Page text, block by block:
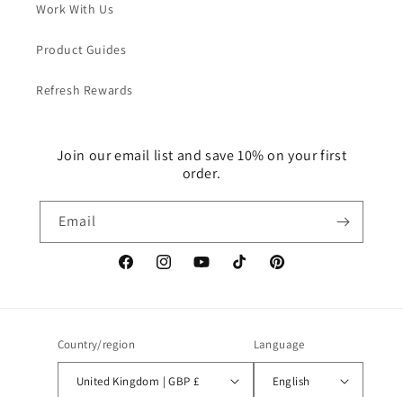
Work With Us
Product Guides
Refresh Rewards
Join our email list and save 10% on your first
order.
Email
FacebookInstagramYouTubeTikTok Pinterest
Country/region
United Kingdom | GBP £
Language
English